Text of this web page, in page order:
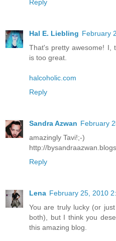
Reply
Hal E. Liebling February
That's pretty awesome! I,
is too great.
halcoholic.com
Reply
Sandra Azwan February
amazingly Tavi!;-)
http://
Reply
Lena February 25, 2010
You are truly lucky (or
both), but I think you
this amazing blog.